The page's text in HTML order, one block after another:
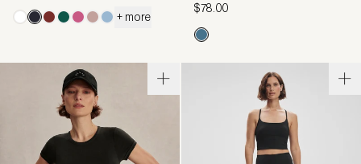
+ more
$78.00